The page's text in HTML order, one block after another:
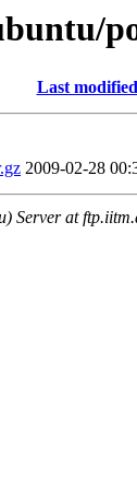
Last modified
2009-02-28
Server at